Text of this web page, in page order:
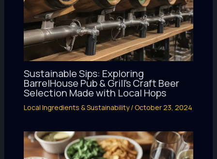
Sustainable Sips: Exploring
BarrelHouse Pub & Grill’s Craft Beer
Selection Made with Local Hops
Local Ingredients & Sustainability/October 23, 2024